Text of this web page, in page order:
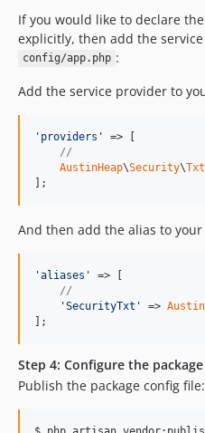
If you would like to declare
explicitly, then add the
config/app.php :
Add the service provider to
'providers'
=> [
//
AustinHeap\Security\Txt
];
And then add the alias to your
'aliases'
=> [
//
'SecurityTxt'
=>
];
Step 4: Configure the package
Publish the package config file: